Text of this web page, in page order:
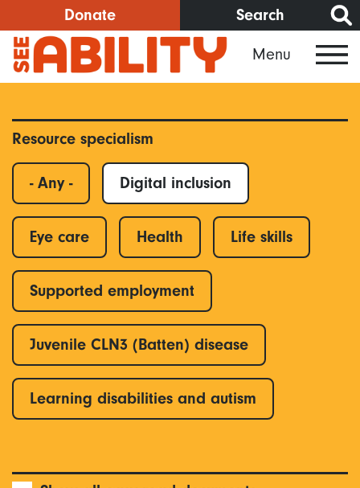
to
main
content
Donate Search
Menu
Resource specialism
- Any - Digital inclusion
Eye care Health Life skills
Supported employment
Juvenile CLN3 (Batten) disease
Learning disabilities and autism